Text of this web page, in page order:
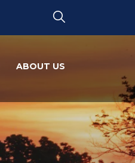
ABOUT US